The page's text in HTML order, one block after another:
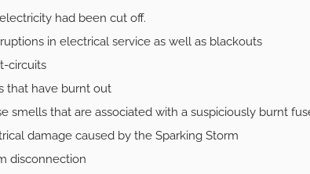
had been cut off.
in electrical service as well as blackouts
circuits
that have burnt out
smells that are associated with a suspiciously burnt
damage caused by the Sparking Storm
disconnection